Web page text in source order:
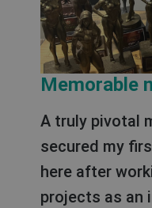
Memorable
A truly pivotal moment was when I
secured my
here after
projects as an